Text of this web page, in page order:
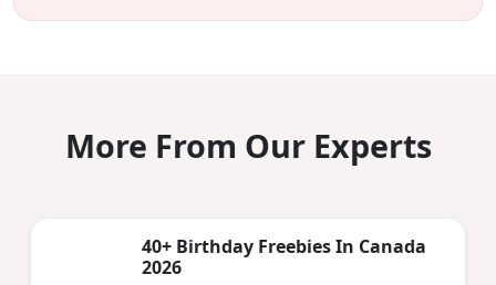
More From Our Experts
40+ Birthday Freebies In Canada
2026